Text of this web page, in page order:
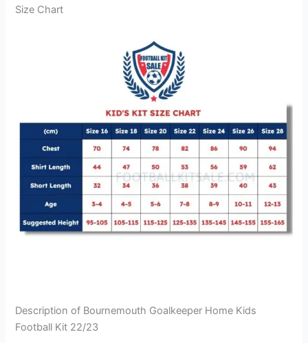
Size Chart
Description of Bournemouth Goalkeeper Home Kids
Football Kit 22/23